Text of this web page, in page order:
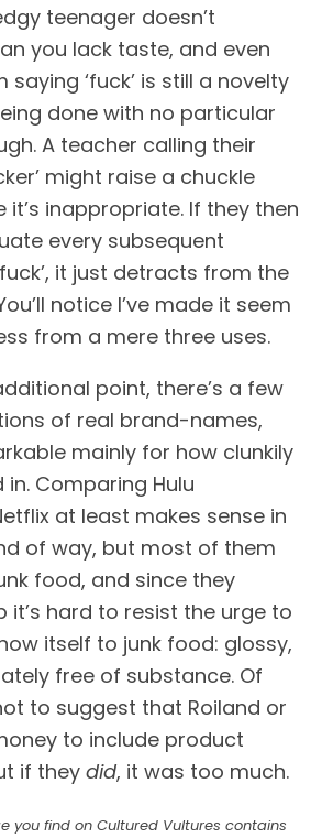
teenager doesn’t
you lack taste, and even
‘fuck’ is still a novelty
done with no particular
A teacher calling their
might raise a chuckle
it’s inappropriate. If they then
every subsequent
it just detracts from the
notice I’ve made it seem
from a mere three uses.
point, there’s a few
of real brand-names,
mainly for how clunkily
in. Comparing Hulu
at least makes sense in
of way, but most of them
food, and since they
it’s hard to resist the urge to
itself to junk food: glossy,
free of substance. Of
to suggest that Roiland or
to include product
if they did, it was too much.
you find on Cultured Vultures contains